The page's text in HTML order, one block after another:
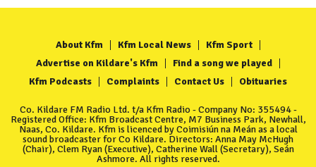
About Kfm Kfm Local News
Kfm Sport
Advertise on Kildare's Kfm
Find a song we played
Kfm Podcasts
Complaints Contact Us Obituaries
Co. Kildare FM Radio Ltd. t/a Kfm Radio - Company No: 355494 -
Registered Office: Kfm Broadcast Centre, M7 Business Park, Newhall,
Naas, Co. Kildare. Kfm is licenced by Coimisiún na Meán as a local
sound broadcaster for Co Kildare. Directors: Anna May McHugh
(Chair), Clem Ryan (Executive), Catherine Wall (Secretary), Seán
Ashmore. All rights reserved.